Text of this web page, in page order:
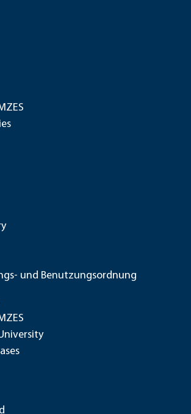
und Benutzungsordnung